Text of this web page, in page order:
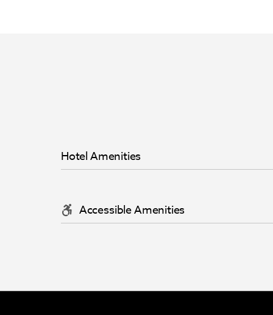
Hotel Amenities
Accessible Amenities